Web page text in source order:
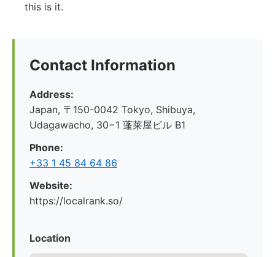
this is it.
Contact Information
Address:
Japan, 〒150-0042 Tokyo, Shibuya,
Udagawacho, 30−1 蓬莱屋ビル B1
Phone:
+33 1 45 84 64 86
Website:
https://localrank.so/
Location